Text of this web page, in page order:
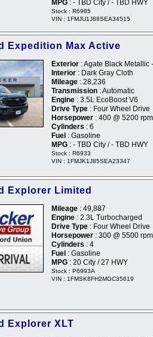
MPG : - TBD City / - TBD HWY
Stock : R6985
VIN : 1FMJU1J88SEA34515
Expedition Max Active
Exterior : Agate Black Metallic
Interior : Dark Gray Cloth
Mileage : 28,236
Transmission : Automatic
Engine : 3.5L EcoBoost V6
Drive Type : Four Wheel Drive
Horsepower : 400 @ 5200 rpm
Cylinders : 6
Fuel : Gasoline
MPG : - TBD City / - TBD HWY
Stock : R6933
VIN : 1FMJK1J85SEA23347
Explorer Limited
Mileage : 49,887
Engine : 2.3L Turbocharged
Drive Type : Four Wheel Drive
Horsepower : 300 @ 5500 rpm
Cylinders : 4
Fuel : Gasoline
MPG : 20 City / 27 HWY
Stock : P6993A
VIN : 1FMSK8FH2MGC35619
Explorer XLT